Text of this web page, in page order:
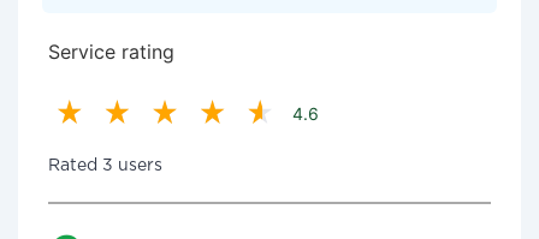
Service rating
4.6
Rated 3 users